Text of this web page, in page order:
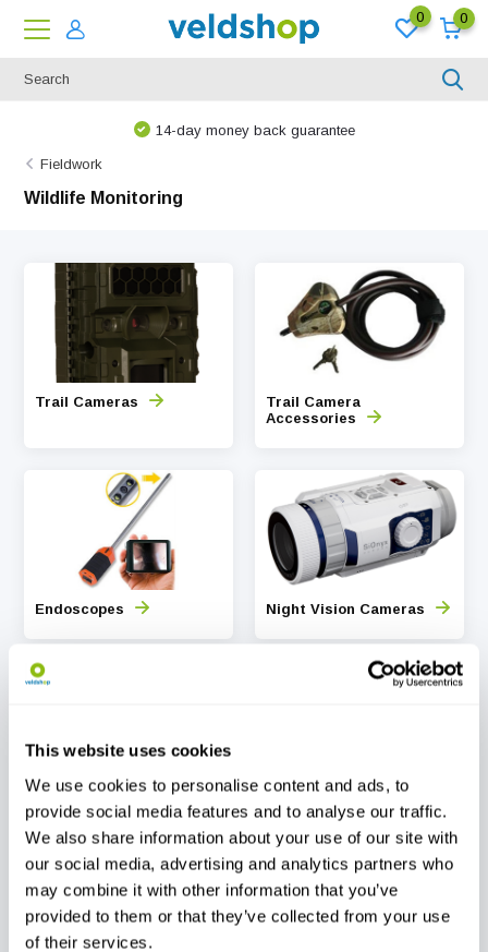
This website uses cookies
We use cookies to personalise content and ads, to
provide social media features and to analyse our traffic.
We also share information about your use of our site with
our social media, advertising and analytics partners who
may combine it with other information that you’ve
provided to them or that they’ve collected from your use
of their services.
0 0
14-day money back guarantee
Fieldwork
Wildlife Monitoring
Trail Cameras
Trail Camera
Accessories
Endoscopes Night Vision Cameras
Timelapse Camera
Scopes